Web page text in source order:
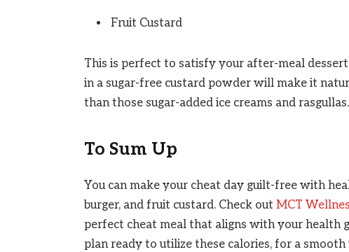
Fruit Custard
This is perfect to satisfy your after-meal
in a sugar-free custard powder will make it
than those sugar-added ice creams and rasgullas.
To Sum Up
You can make your cheat day guilt-free with
burger, and fruit custard. Check out MCT
perfect cheat meal that aligns with your health
plan ready to utilize these calories, for a